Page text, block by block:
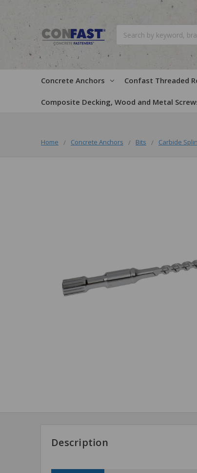
Concrete Anchors Confast Threaded
Composite Decking, Wood and Metal
Home Concrete Anchors Bits Carbide
Description